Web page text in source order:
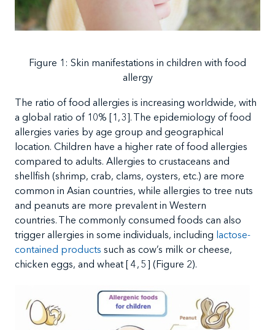
Figure 1: Skin manifestations in children with food
allergy
The ratio of food allergies is increasing worldwide, with
a global ratio of 10% [1,3]. The epidemiology of food
allergies varies by age group and geographical
location. Children have a higher rate of food allergies
compared to adults. Allergies to crustaceans and
shellfish (shrimp, crab, clams, oysters, etc.) are more
common in Asian countries, while allergies to tree nuts
and peanuts are more prevalent in Western
countries. The commonly consumed foods can also
trigger allergies in some individuals, including lactose-
contained products such as cow’s milk or cheese,
chicken eggs, and wheat [ 4, 5 ] (Figure 2).